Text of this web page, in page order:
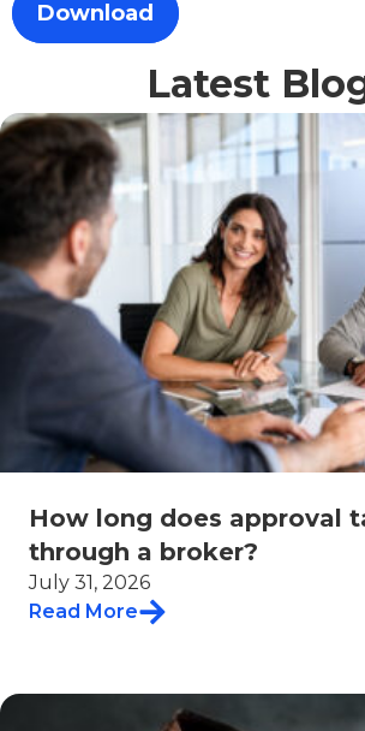
Download
Latest
How long does approval
through a broker?
July 31, 2026
Read More